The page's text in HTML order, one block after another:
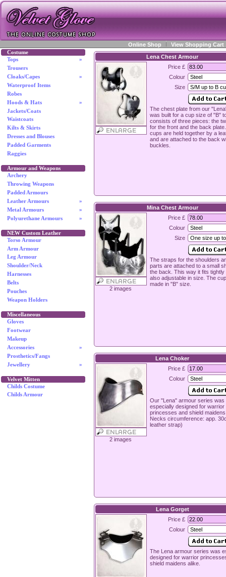
Online Shop View Shopping Cart
Costume
»
Tops
Trousers
»
Cloaks/Capes
Waterproof Items
Robes
»
Hoods & Hats
Jackets/Coats
Waistcoats
Kilts & Skirts
Dresses and Blouses
Padded Garments
Raggies
Armour and Weapons
Archery
Throwing Weapons
Padded Armours
»
Leather Armours
»
Metal Armours
»
Polyurethane Armours
NEW Custom Leather
Torso Armour
Arm Armour
Leg Armour
Shoulder/Neck
Harnesses
Belts
Pouches
Weapon Holders
Miscellaneous
Gloves
Footwear
Makeup
»
Accessories
Prosthetics/Fangs
»
Jewellery
Velvet Mitten
Childs Costume
Childs Armour
Lena Chest Armour
Price £
Colour
Size
The chest plate from our
was built for a cup size of "B"
consists of three pieces: the
for the front and the back
cups are held together by a
and are attached to the back
buckles.
Mina Chest Armour
2 images
Price £
Colour
Size
The straps for the shoulders
parts are attached to a small
the back. This way it fits tightly
also adjustable in size. The
made in "B" size.
Lena Choker
2 images
Price £
Colour
Our "Lena" armour series was
especially designed for warrior
princesses and shield
Necks circumference: app.
leather strap)
Lena Gorget
Price £
Colour
The Lena armour series was
designed for warrior
shield maidens alike.